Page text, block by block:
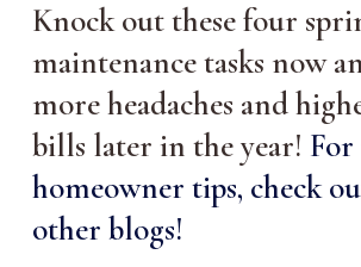
Knock out these four
maintenance tasks now
more headaches and
bills later in the year!
homeowner tips, check
other blogs!